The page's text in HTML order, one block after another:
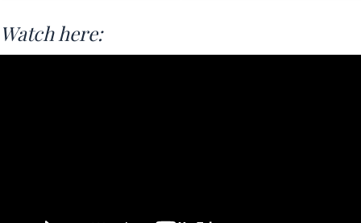
Watch here: